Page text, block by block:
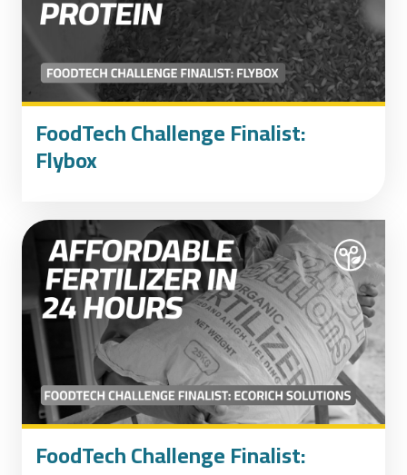
FoodTech Challenge Finalist:
Flybox
FoodTech Challenge Finalist: